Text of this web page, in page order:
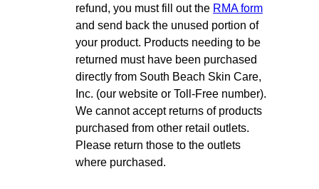
refund, you must fill out the RMA form
and send back the unused portion of
your product. Products needing to be
returned must have been purchased
directly from South Beach Skin Care,
Inc. (our website or Toll-Free number).
We cannot accept returns of products
purchased from other retail outlets.
Please return those to the outlets
where purchased.